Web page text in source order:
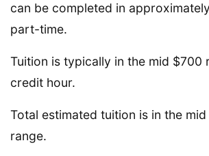
can be completed in
part-time.
Tuition is typically in the mid $700
credit hour.
Total estimated tuition is in the
range.